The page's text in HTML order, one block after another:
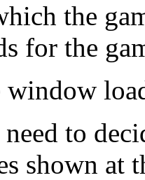
the
for the
window
to
shown at